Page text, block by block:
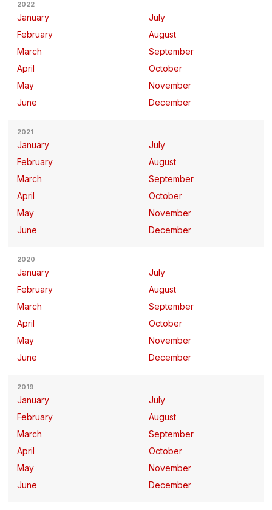
2022
January
February
March
April
May
June
July
August
September
October
November
December
2021
January
February
March
April
May
June
July
August
September
October
November
December
2020
January
February
March
April
May
June
July
August
September
October
November
December
2019
January
February
March
April
May
June
July
August
September
October
November
December